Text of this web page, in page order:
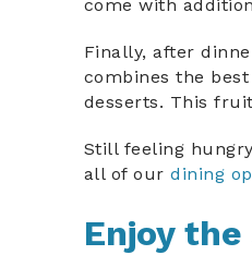
come with
Finally, after
combines the
desserts. This
Still feeling
all of ourdining
Enjoy